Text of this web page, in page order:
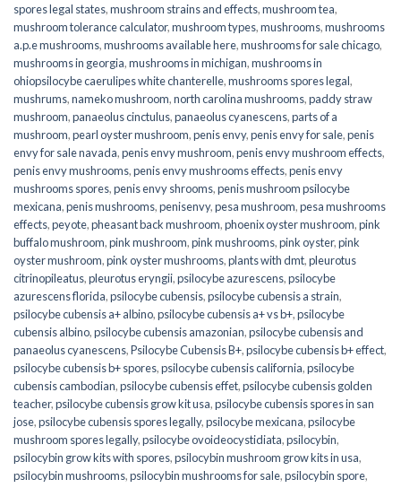
spores legal states,mushroom strains and effects,mushroom tea,
mushroom tolerance calculator,mushroom types,mushrooms,mushrooms
a.p.e mushrooms,mushrooms available here,mushrooms for sale chicago,
mushrooms in georgia,mushrooms in michigan,mushrooms in
ohiopsilocybe caerulipes white chanterelle,mushrooms spores legal,
mushrums,nameko mushroom,north carolina mushrooms,paddy straw
mushroom,panaeolus cinctulus,panaeolus cyanescens,parts of a
mushroom,pearl oyster mushroom,penis envy,penis envy for sale,penis
envy for sale navada,penis envy mushroom,penis envy mushroom effects,
penis envy mushrooms,penis envy mushrooms effects,penis envy
mushrooms spores,penis envy shrooms,penis mushroom psilocybe
mexicana,penis mushrooms,penisenvy,pesa mushroom,pesa mushrooms
effects,peyote,pheasant back mushroom,phoenix oyster mushroom,pink
buffalo mushroom,pink mushroom,pink mushrooms,pink oyster,pink
oyster mushroom,pink oyster mushrooms,plants with dmt,pleurotus
citrinopileatus,pleurotus eryngii,psilocybe azurescens,psilocybe
azurescens florida,psilocybe cubensis,psilocybe cubensis a strain,
psilocybe cubensis a+ albino,psilocybe cubensis a+ vs b+,psilocybe
cubensis albino,psilocybe cubensis amazonian,psilocybe cubensis and
panaeolus cyanescens,Psilocybe Cubensis B+,psilocybe cubensis b+ effect,
psilocybe cubensis b+ spores,psilocybe cubensis california,psilocybe
cubensis cambodian,psilocybe cubensis effet,psilocybe cubensis golden
teacher,psilocybe cubensis grow kit usa,psilocybe cubensis spores in san
jose,psilocybe cubensis spores legally,psilocybe mexicana,psilocybe
mushroom spores legally,psilocybe ovoideocystidiata,psilocybin,
psilocybin grow kits with spores​,psilocybin mushroom grow kits in usa​,
psilocybin mushrooms,psilocybin mushrooms for sale​,psilocybin spore,